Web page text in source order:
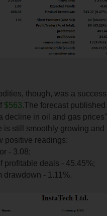
though, was a
$563.The forecast
decline in oil and gas
is still smoothly growing and
positive readings:
- 3.08;
profitable deals - 45.45%;
drawdown - 1.11%.